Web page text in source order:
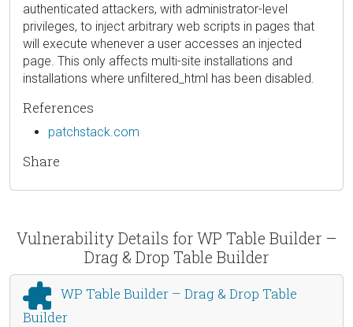
authenticated attackers, with administrator-level
privileges, to inject arbitrary web scripts in pages that
will execute whenever a user accesses an injected
page. This only affects multi-site installations and
installations where unfiltered_html has been disabled.
References
patchstack.com
Share
Vulnerability Details for WP Table Builder –
Drag & Drop Table Builder
WP Table Builder – Drag & Drop Table
Builder